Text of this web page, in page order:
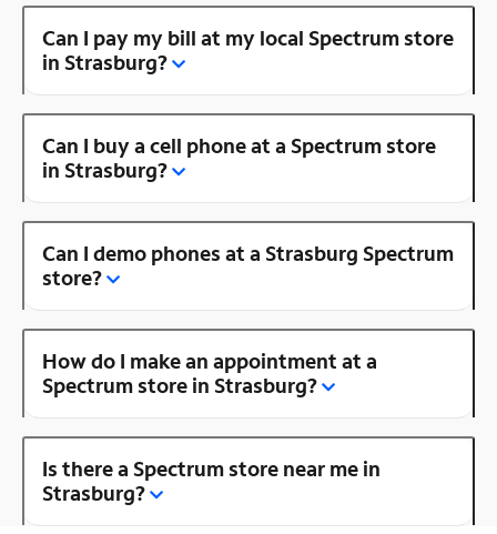
Can I pay my bill at my local Spectrum store
in Strasburg?
Can I buy a cell phone at a Spectrum store
in Strasburg?
Can I demo phones at a Strasburg Spectrum
store?
How do I make an appointment at a
Spectrum store in Strasburg?
Is there a Spectrum store near me in
Strasburg?